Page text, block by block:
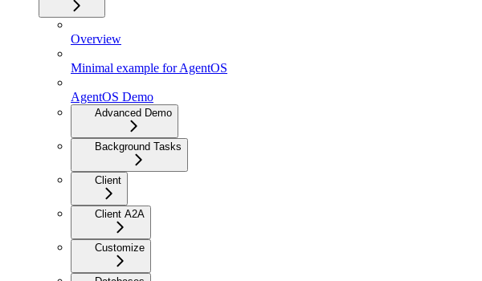
Overview
Minimal example for AgentOS
AgentOS Demo
Advanced Demo
Background Tasks
Client
Client A2A
Customize